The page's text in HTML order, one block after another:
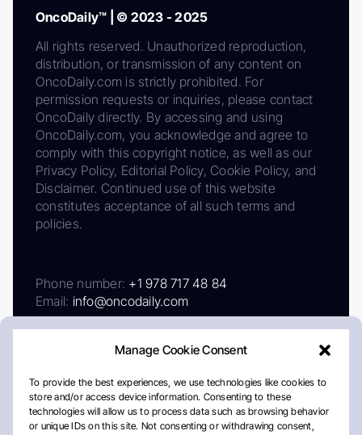
Manage Cookie Consent
To provide the best experiences, we use technologies like cookies to
store and/or access device information. Consenting to these
technologies will allow us to process data such as browsing behavior
or unique IDs on this site. Not consenting or withdrawing consent,
OncoDaily™ | © 2023 - 2025
All rights reserved. Unauthorized reproduction,
distribution, or transmission of any content on
OncoDaily.com is strictly prohibited. For
permission requests or inquiries, please contact
OncoDaily directly. By accessing and using
OncoDaily.com, you acknowledge and agree to
comply with this copyright notice, as well as our
Privacy Policy, Editorial Policy, Cookie Policy, and
Disclaimer. Continued use of this website
constitutes acceptance of all such terms and
policies.
Phone number: +1 978 717 48 84
Email: info@oncodaily.com